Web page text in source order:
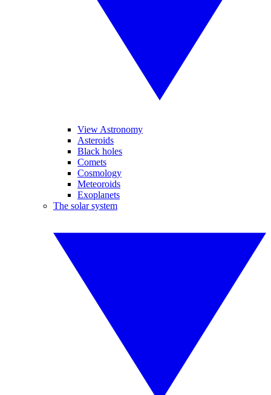
View Astronomy
Asteroids
Black holes
Comets
Cosmology
Meteoroids
Exoplanets
The solar system